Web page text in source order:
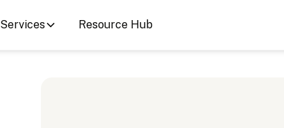
Services Resource Hub